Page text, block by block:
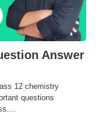
Answer
12 chemistry
questions